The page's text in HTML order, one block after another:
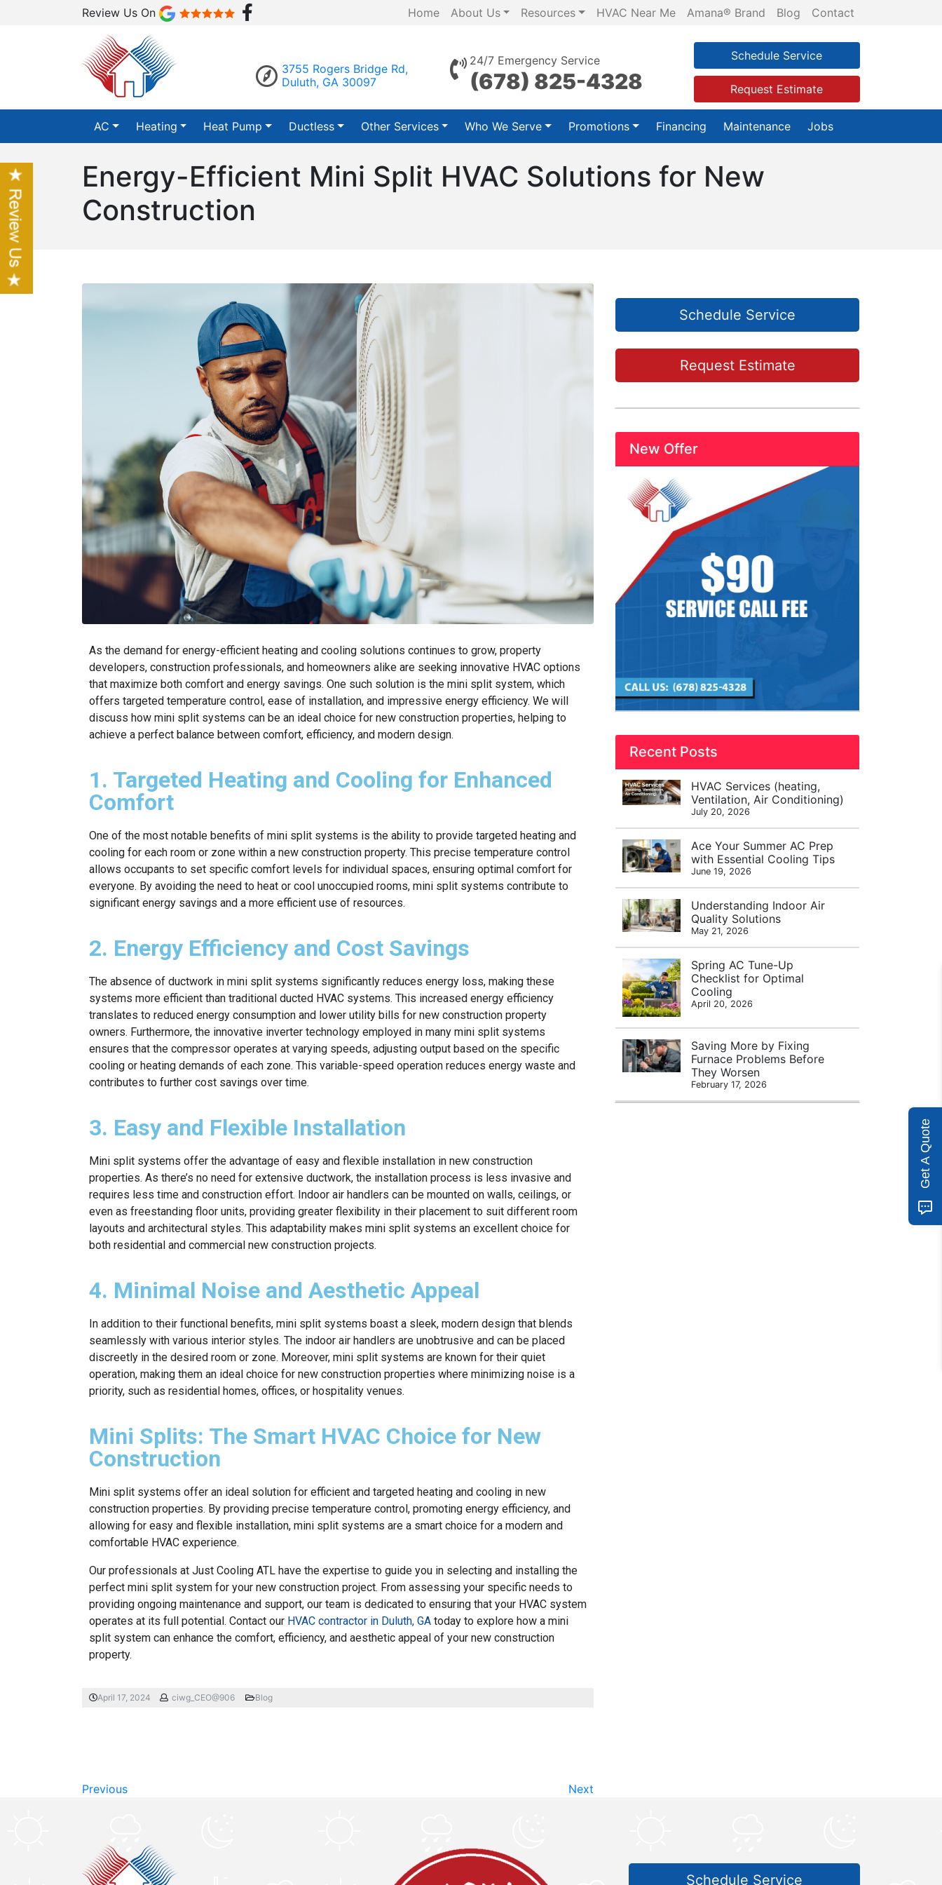
Review Us On Home About Us Resources HVAC Near Me Amana® Brand Blog Contact
3755 Rogers Bridge Rd,
Duluth, GA 30097
24/7 Emergency Service
(678) 825-4328
Schedule Service
Request Estimate
AC Heating Heat Pump Ductless Other Services Who We Serve Promotions Financing Maintenance Jobs
Energy-Efficient Mini Split HVAC Solutions for New
Construction
As the demand for energy-efficient heating and cooling solutions continues to grow, property
developers, construction professionals, and homeowners alike are seeking innovative HVAC options
that maximize both comfort and energy savings. One such solution is the mini split system, which
offers targeted temperature control, ease of installation, and impressive energy efficiency. We will
discuss how mini split systems can be an ideal choice for new construction properties, helping to
achieve a perfect balance between comfort, efficiency, and modern design.
1. Targeted Heating and Cooling for Enhanced
Comfort
One of the most notable benefits of mini split systems is the ability to provide targeted heating and
cooling for each room or zone within a new construction property. This precise temperature control
allows occupants to set specific comfort levels for individual spaces, ensuring optimal comfort for
everyone. By avoiding the need to heat or cool unoccupied rooms, mini split systems contribute to
significant energy savings and a more efficient use of resources.
2. Energy Efficiency and Cost Savings
The absence of ductwork in mini split systems significantly reduces energy loss, making these
systems more efficient than traditional ducted HVAC systems. This increased energy efficiency
translates to reduced energy consumption and lower utility bills for new construction property
owners. Furthermore, the innovative inverter technology employed in many mini split systems
ensures that the compressor operates at varying speeds, adjusting output based on the specific
cooling or heating demands of each zone. This variable-speed operation reduces energy waste and
contributes to further cost savings over time.
3. Easy and Flexible Installation
Mini split systems offer the advantage of easy and flexible installation in new construction
properties. As there’s no need for extensive ductwork, the installation process is less invasive and
requires less time and construction effort. Indoor air handlers can be mounted on walls, ceilings, or
even as freestanding floor units, providing greater flexibility in their placement to suit different room
layouts and architectural styles. This adaptability makes mini split systems an excellent choice for
both residential and commercial new construction projects.
4. Minimal Noise and Aesthetic Appeal
In addition to their functional benefits, mini split systems boast a sleek, modern design that blends
seamlessly with various interior styles. The indoor air handlers are unobtrusive and can be placed
discreetly in the desired room or zone. Moreover, mini split systems are known for their quiet
operation, making them an ideal choice for new construction properties where minimizing noise is a
priority, such as residential homes, offices, or hospitality venues.
Mini Splits: The Smart HVAC Choice for New
Construction
Mini split systems offer an ideal solution for efficient and targeted heating and cooling in new
construction properties. By providing precise temperature control, promoting energy efficiency, and
allowing for easy and flexible installation, mini split systems are a smart choice for a modern and
comfortable HVAC experience.
Our professionals at Just Cooling ATL have the expertise to guide you in selecting and installing the
perfect mini split system for your new construction project. From assessing your specific needs to
providing ongoing maintenance and support, our team is dedicated to ensuring that your HVAC system
operates at its full potential. Contact our HVAC contractor in Duluth, GA today to explore how a mini
split system can enhance the comfort, efficiency, and aesthetic appeal of your new construction
property.
April 17, 2024 ciwg_CEO@906 Blog
Previous Next
Schedule Service
Request Estimate
New Offer
Recent Posts
HVAC Services (heating,
Ventilation, Air Conditioning)
July 20, 2026
Ace Your Summer AC Prep
with Essential Cooling Tips
June 19, 2026
Understanding Indoor Air
Quality Solutions
May 21, 2026
Spring AC Tune-Up
Checklist for Optimal
Cooling
April 20, 2026
Saving More by Fixing
Furnace Problems Before
They Worsen
February 17, 2026
Schedule Service
Get A Quote